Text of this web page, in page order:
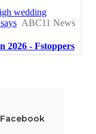
Facebook